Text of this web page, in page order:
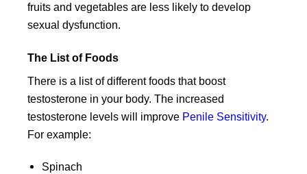
fruits and vegetables are less likely to develop
sexual dysfunction.
The List of Foods
There is a list of different foods that boost
testosterone in your body. The increased
testosterone levels will improve Penile Sensitivity.
For example:
Spinach